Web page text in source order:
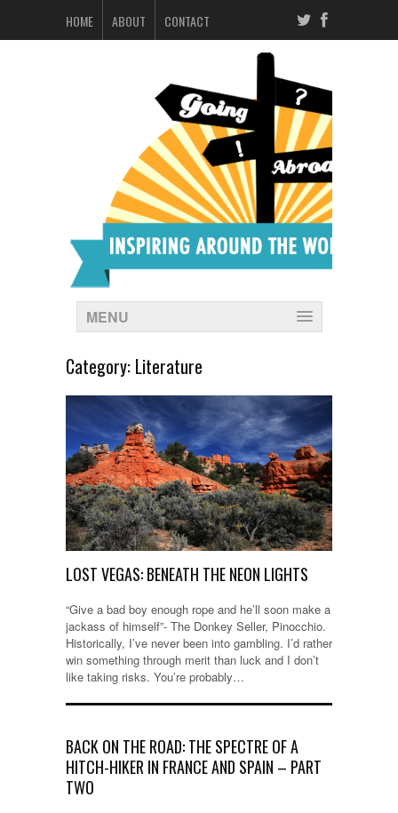
HOME ABOUT CONTACT
MENU
Category: Literature
LOST VEGAS: BENEATH THE NEON LIGHTS
“Give a bad boy enough rope and he’ll soon make a
jackass of himself”- The Donkey Seller, Pinocchio.
Historically, I’ve never been into gambling. I’d rather
win something through merit than luck and I don’t
like taking risks. You’re probably…
BACK ON THE ROAD: THE SPECTRE OF A
HITCH-HIKER IN FRANCE AND SPAIN – PART
TWO